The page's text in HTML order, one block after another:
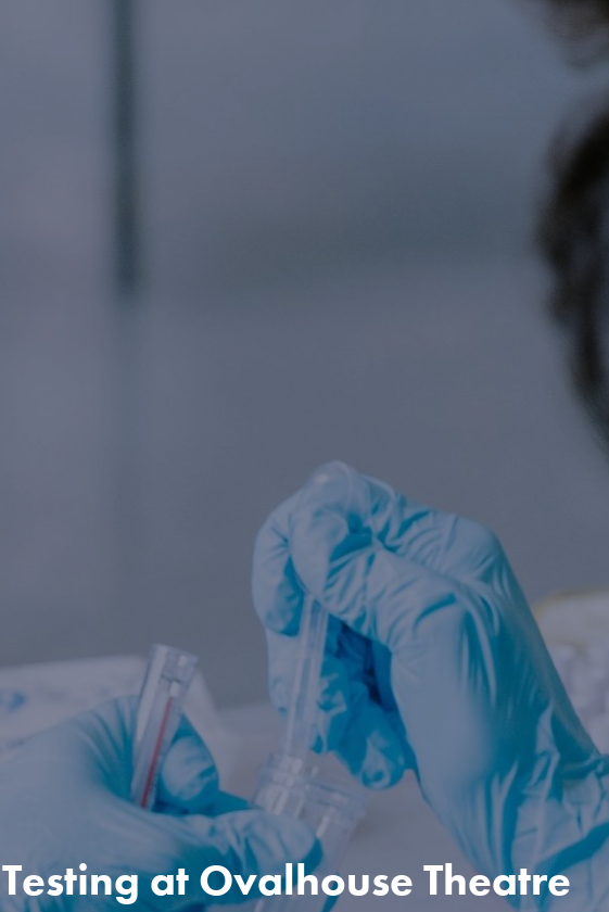
Testing at Ovalhouse Theatre